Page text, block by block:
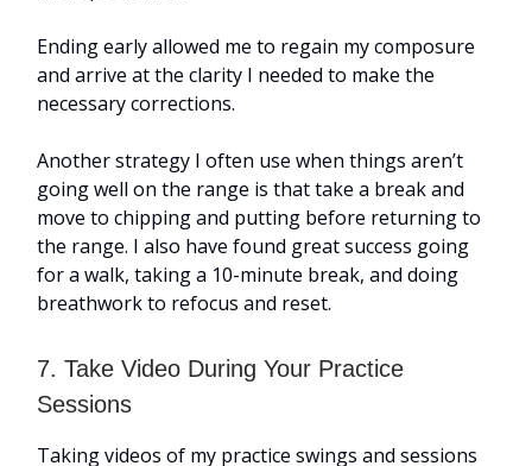
Ending early allowed me to regain my composure
and arrive at the clarity I needed to make the
necessary corrections.
Another strategy I often use when things aren’t
going well on the range is that take a break and
move to chipping and putting before returning to
the range. I also have found great success going
for a walk, taking a 10-minute break, and doing
breathwork to refocus and reset.
7. Take Video During Your Practice
Sessions
Taking videos of my practice swings and sessions